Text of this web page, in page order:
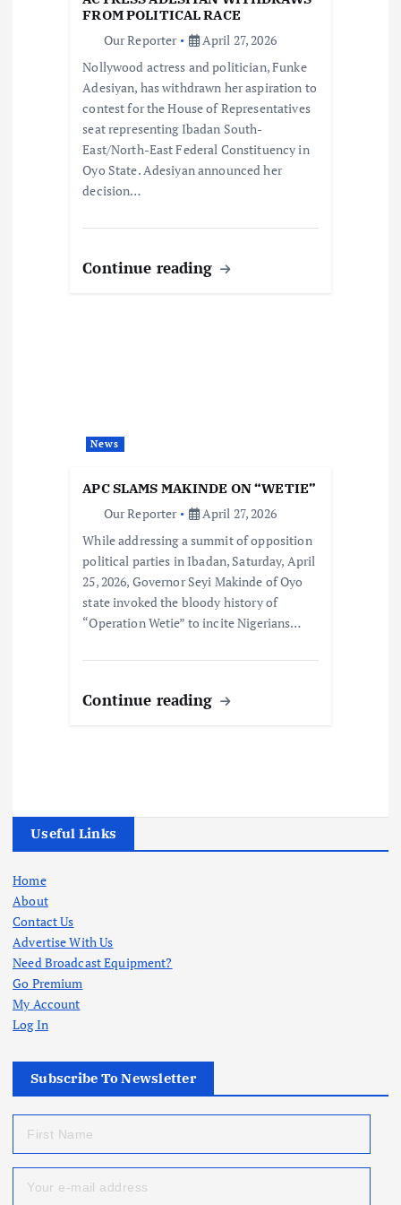
FROM POLITICAL RACE
Our Reporter
April 27, 2026
Nollywood actress and politician, Funke
Adesiyan, has withdrawn her aspiration to
contest for the House of Representatives
seat representing Ibadan South-
East/North-East Federal Constituency in
Oyo State. Adesiyan announced her
decision…
Continue reading
News
APC SLAMS MAKINDE ON “WETIE”
Our Reporter
April 27, 2026
While addressing a summit of opposition
political parties in Ibadan, Saturday, April
25, 2026, Governor Seyi Makinde of Oyo
state invoked the bloody history of
“Operation Wetie” to incite Nigerians…
Continue reading
Useful Links
Home
About
Contact Us
Advertise With Us
Need Broadcast Equipment?
Go Premium
My Account
Log In
Subscribe To Newsletter